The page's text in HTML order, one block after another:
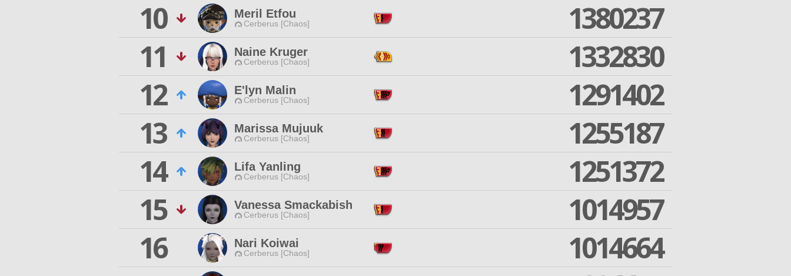
10
Meril Etfou
Cerberus [Chaos]
1380237
11
Naine Kruger
Cerberus [Chaos]
1332830
12
E'lyn Malin
Cerberus [Chaos]
1291402
13
Marissa Mujuuk
Cerberus [Chaos]
1255187
14
Lifa Yanling
Cerberus [Chaos]
1251372
15
Vanessa Smackabish
Cerberus [Chaos]
1014957
16
Nari Koiwai
Cerberus [Chaos]
1014664